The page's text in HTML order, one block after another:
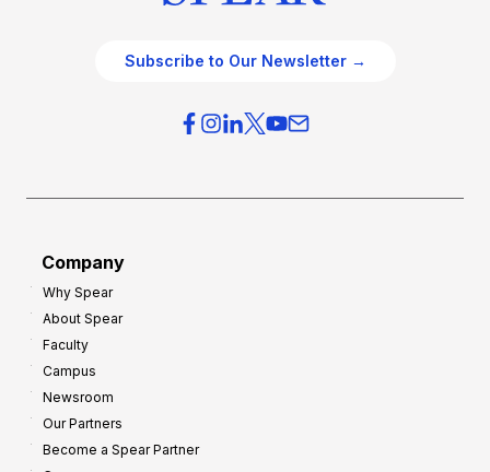
Subscribe to Our Newsletter →
Company
Why Spear
About Spear
Faculty
Campus
Newsroom
Our Partners
Become a Spear Partner